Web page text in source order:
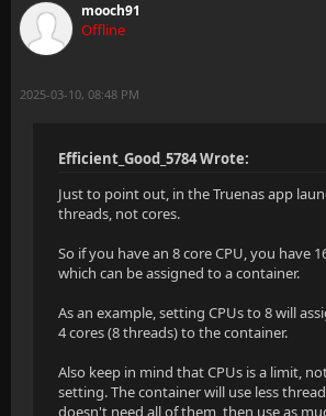
mooch91
Offline
2025-03-10, 08:48 PM
Efficient_Good_5784 Wrote:
Just to point out, in the Truenas app
threads, not cores.
So if you have an 8 core CPU, you have
which can be assigned to a container.
As an example, setting CPUs to 8 will
4 cores (8 threads) to the container.
Also keep in mind that CPUs is a limit,
setting. The container will use less
doesn't need all of them, then use as